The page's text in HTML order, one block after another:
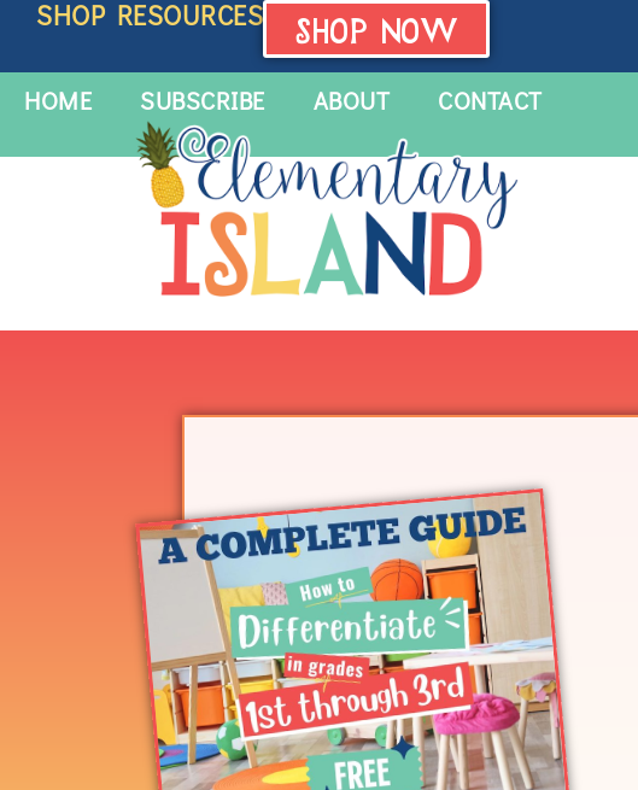
SHOP RESOURCES SHOP NOW
HOME SUBSCRIBE ABOUT CONTACT